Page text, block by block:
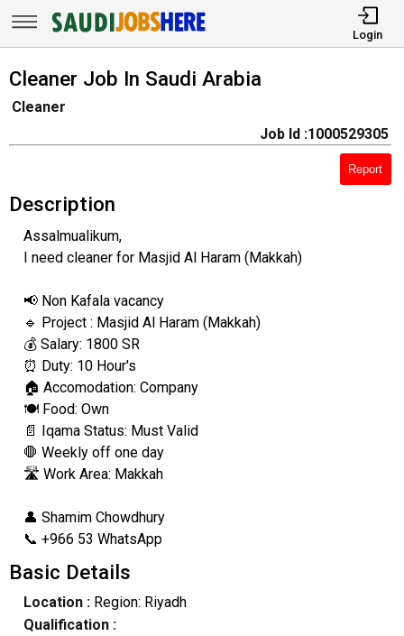
Login
Cleaner Job In Saudi Arabia
Cleaner
Job Id :1000529305
Report
Description
Assalmualikum,
I need cleaner for Masjid Al Haram (Makkah)
📢 Non Kafala vacancy
🔹 Project : Masjid Al Haram (Makkah)
💰 Salary: 1800 SR
⏰ Duty: 10 Hour's
🏠 Accomodation: Company
🍽️ Food: Own
📄 Iqama Status: Must Valid
🛑 Weekly off one day
🛣️ Work Area: Makkah
👤 Shamim Chowdhury
📞 +966 53 WhatsApp
Basic Details
Location :Region: Riyadh
Qualification :